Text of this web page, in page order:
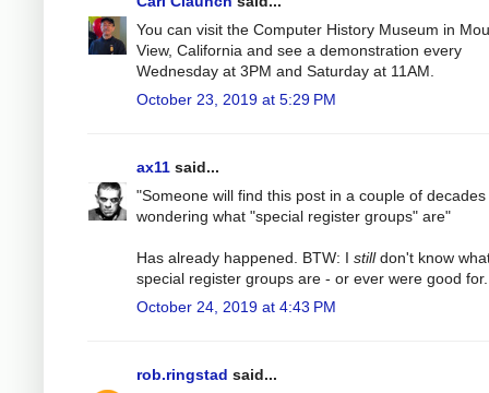
You can visit the Computer History Museum in
View, California and see a demonstration every
Wednesday at 3PM and Saturday at 11AM.
October 23, 2019 at 5:29 PM
ax11 said...
"Someone will find this post in a couple of decades
wondering what "special register groups" are"
Has already happened. BTW: I stilldon't know
special register groups are - or ever were good for.
October 24, 2019 at 4:43 PM
rob.ringstad said...